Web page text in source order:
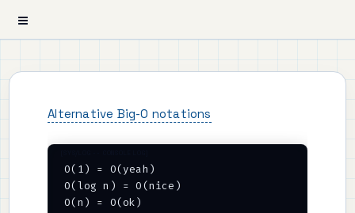
Alternative Big-O notations
O(1) = O(yeah)
O(log n) = O(nice)
O(n) = O(ok)